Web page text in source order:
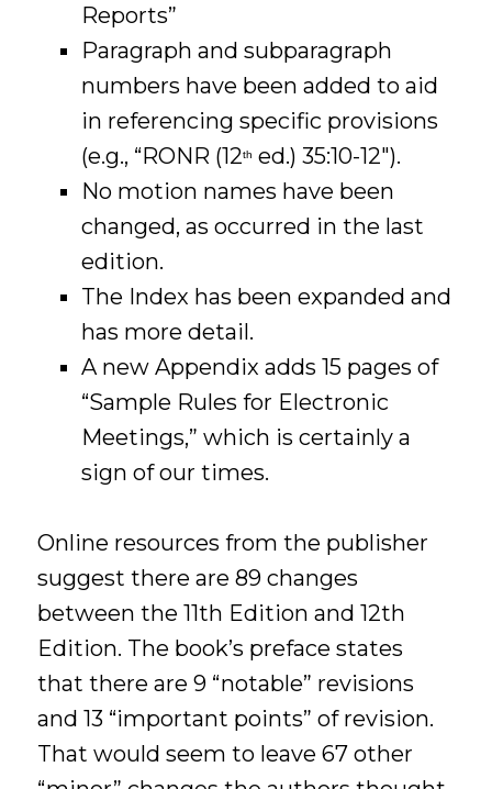
Reports”
Paragraph and subparagraph
numbers have been added to aid
in referencing specific provisions
(e.g., “RONR (12th ed.) 35:10-12″).
No motion names have been
changed, as occurred in the last
edition.
The Index has been expanded and
has more detail.
A new Appendix adds 15 pages of
“Sample Rules for Electronic
Meetings,” which is certainly a
sign of our times.
Online resources from the publisher
suggest there are 89 changes
between the 11th Edition and 12th
Edition. The book’s preface states
that there are 9 “notable” revisions
and 13 “important points” of revision.
That would seem to leave 67 other